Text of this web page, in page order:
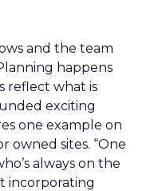
and the team
happens
reflect what is
exciting
one example on
owned sites. “One
always on the
incorporating